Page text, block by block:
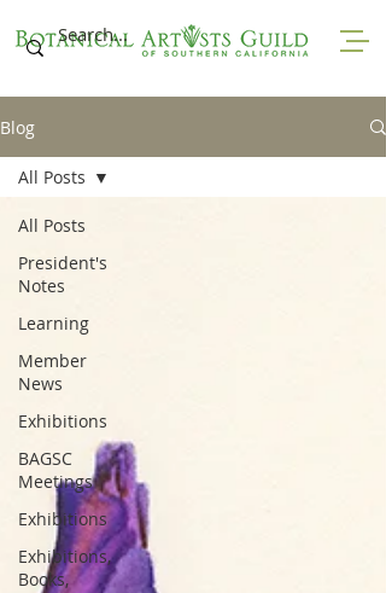
Blog
All Posts
President's
Notes
Learning
Member
News
Exhibitions
BAGSC
Meetings
Exhibitions
Exhibitions,
Books,
All Posts